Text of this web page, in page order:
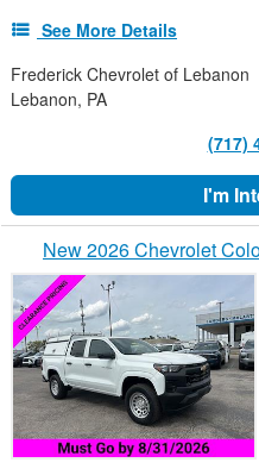
See More Details
Frederick Chevrolet of Lebanon
Lebanon, PA
(717)
I'm
New 2026 Chevrolet